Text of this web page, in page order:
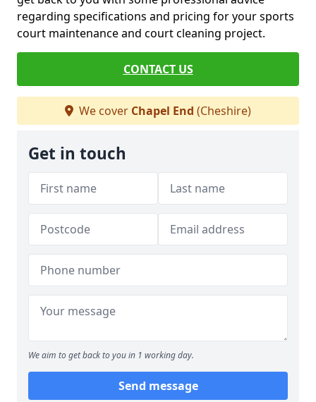
regarding specifications and pricing for your sports
court maintenance and court cleaning project.
CONTACT US
We cover Chapel End (Cheshire)
Get in touch
We aim to get back to you in 1 working day.
Send message